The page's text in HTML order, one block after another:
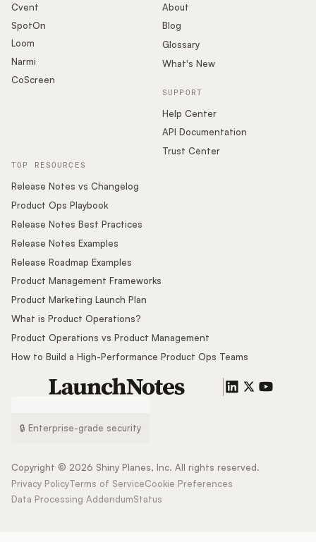
About
Blog
Glossary
What's New
SUPPORT
Help Center
API Documentation
Trust Center
Cvent
SpotOn
Loom
Narmi
CoScreen
TOP RESOURCES
Release Notes vs Changelog
Product Ops Playbook
Release Notes Best Practices
Release Notes Examples
Release Roadmap Examples
Product Management Frameworks
Product Marketing Launch Plan
What is Product Operations?
Product Operations vs Product Management
How to Build a High-Performance Product Ops Teams
🔒 Enterprise-grade security
Copyright © 2026 Shiny Planes, Inc. All rights reserved.
Privacy PolicyTerms of ServiceCookie Preferences
Data Processing AddendumStatus